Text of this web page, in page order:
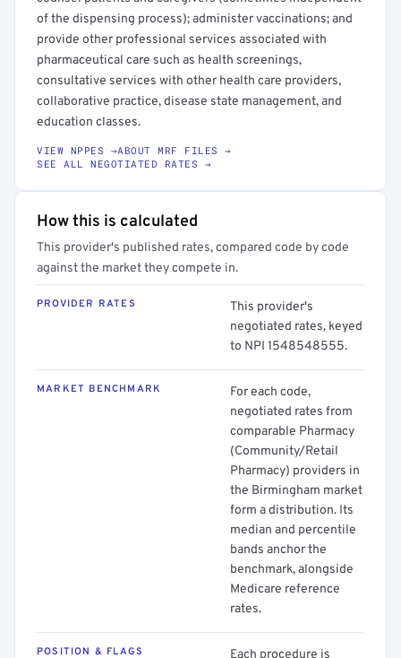
of the dispensing process); administer vaccinations; and
provide other professional services associated with
pharmaceutical care such as health screenings,
consultative services with other health care providers,
collaborative practice, disease state management, and
education classes.
VIEW NPPES →ABOUT MRF FILES →
SEE ALL NEGOTIATED RATES →
How this is calculated
This provider's published rates, compared code by code
against the market they compete in.
PROVIDER RATES
This provider's
negotiated rates, keyed
to NPI 1548548555.
MARKET BENCHMARK
For each code,
negotiated rates from
comparable Pharmacy
(Community/Retail
Pharmacy) providers in
the Birmingham market
form a distribution. Its
median and percentile
bands anchor the
benchmark, alongside
Medicare reference
rates.
POSITION & FLAGS Each procedure is